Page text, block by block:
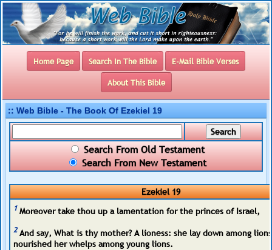
Home Page Search In The Bible
E-Mail Bible Verses
About This Bible
:: Web Bible - The Book Of Ezekiel 19
Search From Old Testament
Search From New Testament
Ezekiel 19
1 Moreover take thou up a lamentation for the princes of Israel,
2And say, What is thy mother? A lioness: she lay down among
nourished her whelps among young lions.